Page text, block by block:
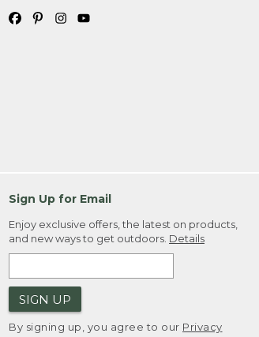
Sign Up for Email
Enjoy exclusive offers, the latest on products,
and new ways to get outdoors. Details
SIGN UP
By signing up, you agree to our Privacy